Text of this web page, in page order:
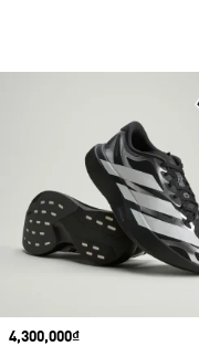
Price
4,300,000₫